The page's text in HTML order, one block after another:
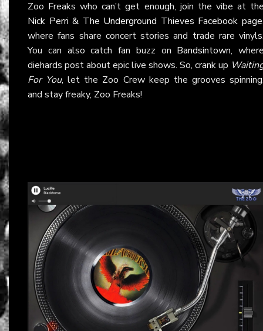
Zoo Freaks who can’t get enough, join the vibe at
Nick Perri & The Underground Thieves Facebook page
where fans share concert stories and trade rare
You can also catch fan buzz on Bandsintown,
diehards post about epic live shows. So, crank up
For You, let the Zoo Crew keep the grooves
and stay freaky, Zoo Freaks!